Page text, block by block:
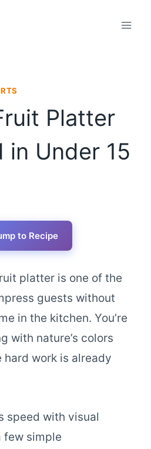
Platter
in Under 15
to Recipe
platter is one of the
guests without
in the kitchen. You’re
with nature’s colors
work is already
speed with visual
few simple